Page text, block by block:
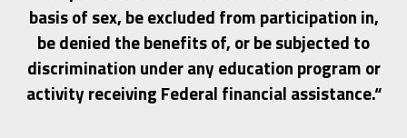
basis of sex, be excluded from participation in,
be denied the benefits of, or be subjected to
discrimination under any education program or
activity receiving Federal financial assistance.“